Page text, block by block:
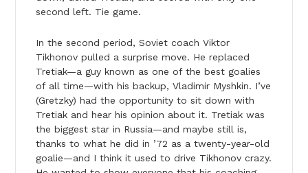
second left. Tie game.
In the second period, Soviet coach Viktor
Tikhonov pulled a surprise move. He replaced
Tretiak—a guy known as one of the best goalies
of all time—with his backup, Vladimir Myshkin. I’ve
(Gretzky) had the opportunity to sit down with
Tretiak and hear his opinion about it. Tretiak was
the biggest star in Russia—and maybe still is,
thanks to what he did in ’72 as a twenty-year-old
goalie—and I think it used to drive Tikhonov crazy.